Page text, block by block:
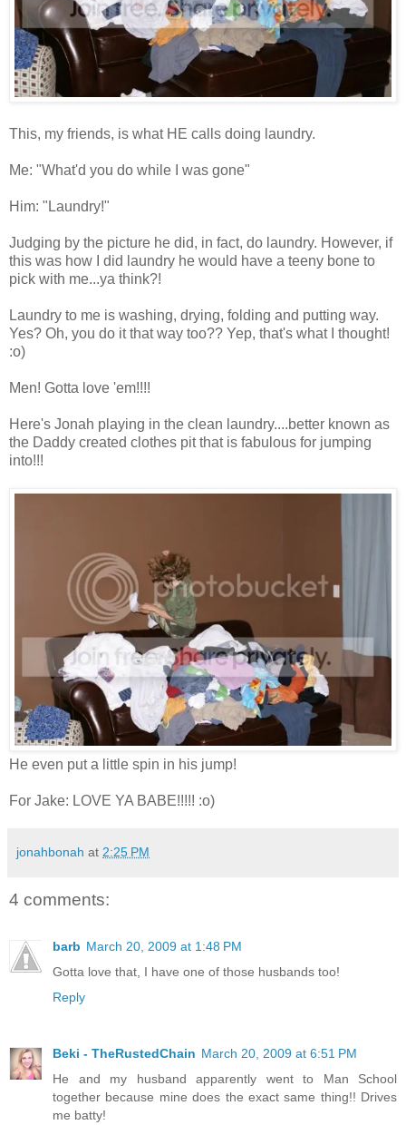
This, my friends, is what HE calls doing laundry.
Me: "What'd you do while I was gone"
Him: "Laundry!"
Judging by the picture he did, in fact, do laundry. However, if
this was how I did laundry he would have a teeny bone to
pick with me...ya think?!
Laundry to me is washing, drying, folding and putting way.
Yes? Oh, you do it that way too?? Yep, that's what I thought!
:o)
Men! Gotta love 'em!!!!
Here's Jonah playing in the clean laundry....better known as
the Daddy created clothes pit that is fabulous for jumping
into!!!
He even put a little spin in his jump!
For Jake: LOVE YA BABE!!!!! :o)
jonahbonah at 2:25 PM
4 comments:
barb March 20, 2009 at 1:48 PM
Gotta love that, I have one of those husbands too!
Reply
Beki - TheRustedChain March 20, 2009 at 6:51 PM
He and my husband apparently went to Man School
together because mine does the exact same thing!! Drives
me batty!